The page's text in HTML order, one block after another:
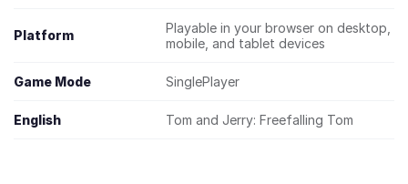
Platform
Playable in your browser on desktop,
mobile, and tablet devices
Game Mode SinglePlayer
English Tom and Jerry: Freefalling Tom